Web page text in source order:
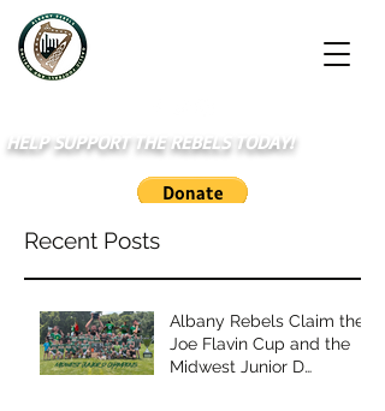
HELP SUPPORT THE REBELS TODAY!
Recent Posts
Albany Rebels Claim the
Joe Flavin Cup and the
Midwest Junior D